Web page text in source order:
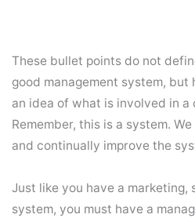
These bullet points do not
good management system, but
an idea of what is involved in a
Remember, this is a system.
and continually improve the
Just like you have a marketing,
system, you must have a